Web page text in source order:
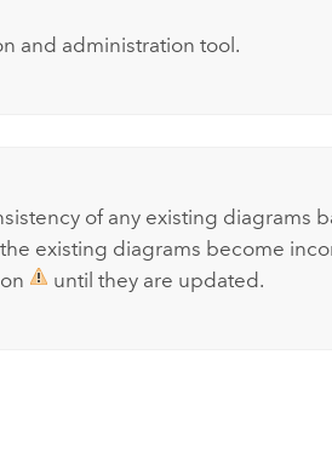
and administration tool.
of any existing diagrams
existing diagrams become
until they are updated.